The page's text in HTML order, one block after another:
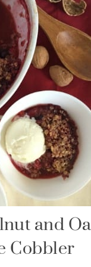
and
Cobbler